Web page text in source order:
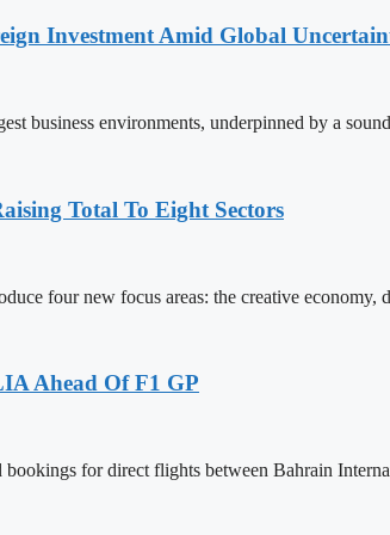
Investment Amid Global
business environments, underpinned by a
Total To Eight Sectors
four new focus areas: the creative economy,
Ahead Of F1 GP
bookings for direct flights between Bahrain